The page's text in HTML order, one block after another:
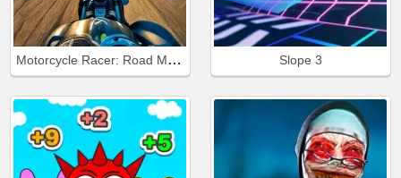
Motorcycle Racer: Road Mayhem Slope 3